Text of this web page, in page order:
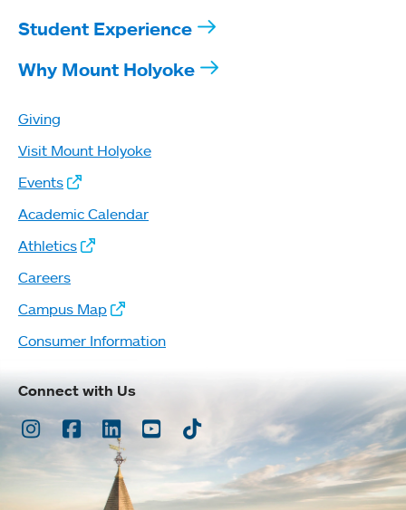
Student Experience
Why Mount Holyoke
Giving
Visit Mount Holyoke
Events
Academic Calendar
Athletics
Careers
Campus Map
Consumer Information
Connect with Us
Instagram
Facebook
LinkedInYoutubeTikTok